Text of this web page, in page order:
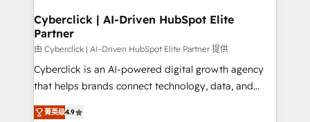
Cyberclick | AI-Driven HubSpot Elite
Partner
由 Cyberclick | AI-Driven HubSpot Elite Partner 提供
Cyberclick is an AI-powered digital growth agency
that helps brands connect technology, data, and
creativity to achieve measurable results. Founded in
Barcelona and operating across Spain, LATAM, and
菁英级4.9